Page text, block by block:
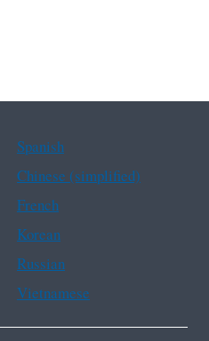
Spanish
Chinese (simplified)
French
Korean
Russian
Vietnamese